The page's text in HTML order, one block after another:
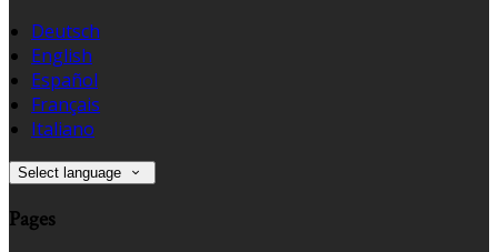
Deutsch
English
Español
Français
Italiano
Select language
Pages